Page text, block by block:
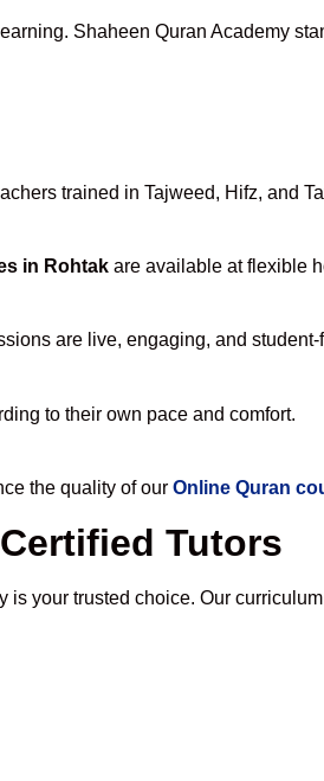
Shaheen Quran Academy
trained in Tajweed, Hifz, and
in Rohtak are available at flexible
are live, engaging, and student-
to their own pace and comfort.
the quality of our Online Quran
Tutors
is your trusted choice. Our